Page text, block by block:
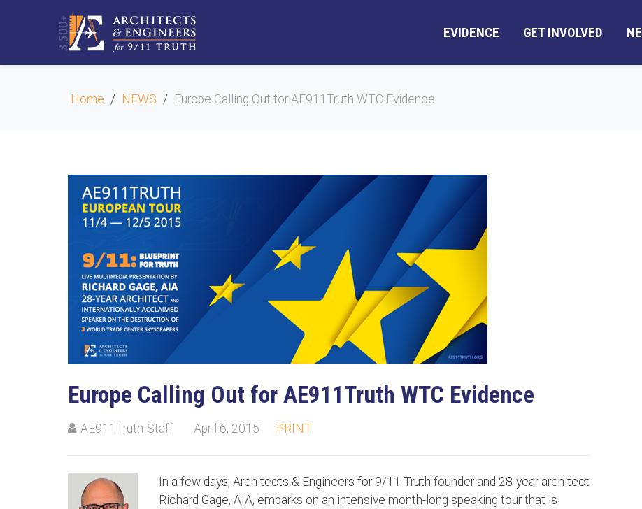
EVIDENCE GET INVOLVED
Home NEWS Europe Calling Out for AE911Truth WTC Evidence
Europe Calling Out for AE911Truth WTC Evidence
AE911Truth-Staff April 6, 2015 PRINT
In a few days, Architects & Engineers for 9/11 Truth founder and 28-year architect
Richard Gage, AIA, embarks on an intensive month-long speaking tour that is